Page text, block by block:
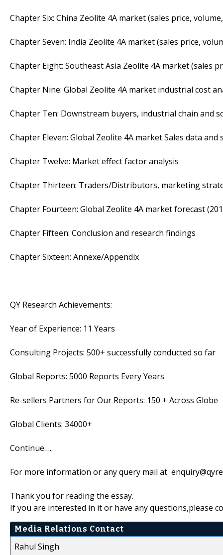
Chapter Six: China Zeolite 4A market (sales price,
Chapter Seven: India Zeolite 4A market (sales price,
Chapter Eight: Southeast Asia Zeolite 4A market (sales
Chapter Nine: Global Zeolite 4A market industrial cost
Chapter Ten: Downstream buyers, industrial chain and
Chapter Eleven: Global Zeolite 4A market Sales data
Chapter Twelve: Market effect factor analysis
Chapter Thirteen: Traders/Distributors, marketing
Chapter Fourteen: Global Zeolite 4A market forecast
Chapter Fifteen: Conclusion and research findings
Chapter Sixteen: Annexe/Appendix
QY Research Achievements:
Year of Experience: 11 Years
Consulting Projects: 500+ successfully conducted so far
Global Reports: 5000 Reports Every Years
Re-sellers Partners for Our Reports: 150 + Across Globe
Global Clients: 34000+
Continue…..
For more information or any query mail at
Thank you for reading the essay.
If you are interested in it or have any questions,please
Media Relations Contact
Rahul Singh